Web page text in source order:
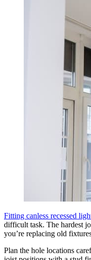
Fitting canless recessed
difficult task. The hardest
you’re replacing old
Plan the hole locations